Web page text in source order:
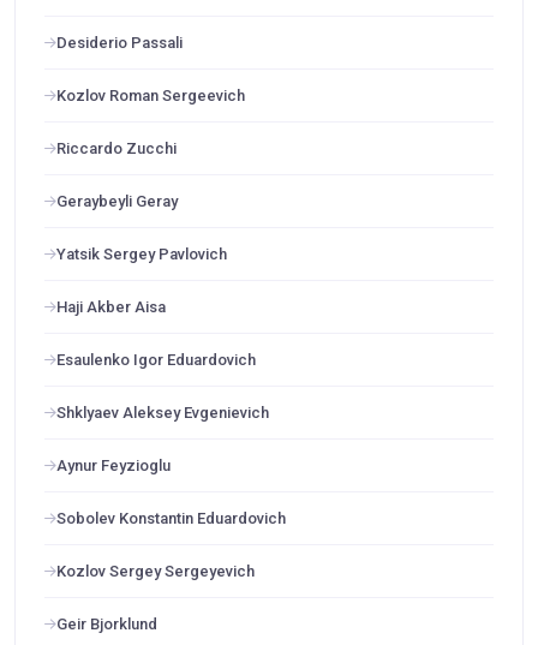
Desiderio Passali
Kozlov Roman Sergeevich
Riccardo Zucchi
Geraybeyli Geray
Yatsik Sergey Pavlovich
Haji Akber Aisa
Esaulenko Igor Eduardovich
Shklyaev Aleksey Evgenievich
Aynur Feyzioglu
Sobolev Konstantin Eduardovich
Kozlov Sergey Sergeyevich
Geir Bjorklund